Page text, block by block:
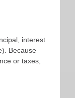
interest
Because
or taxes,